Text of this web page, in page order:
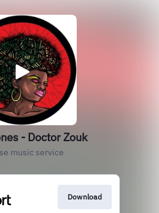
- Doctor Zouk
music service
Download